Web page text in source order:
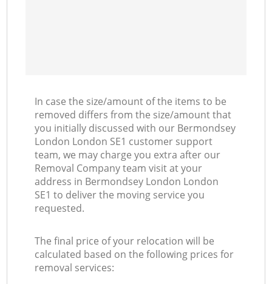
In case the size/amount of the items to be
removed differs from the size/amount that
you initially discussed with our Bermondsey
London London SE1 customer support
team, we may charge you extra after our
Removal Company team visit at your
address in Bermondsey London London
SE1 to deliver the moving service you
requested.
The final price of your relocation will be
calculated based on the following prices for
removal services: